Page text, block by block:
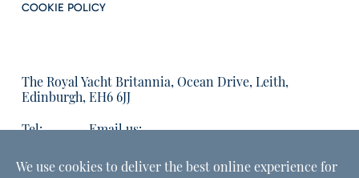
COOKIE POLICY
The Royal Yacht Britannia, Ocean Drive, Leith,
Edinburgh, EH6 6JJ
Tel:
Email us:
We use cookies to deliver the best online experience for